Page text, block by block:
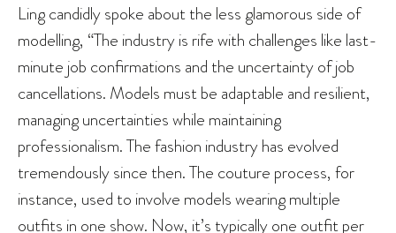
Ling candidly spoke about the less glamorous side of
modelling, “The industry is rife with challenges like last-
minute job confirmations and the uncertainty of job
cancellations. Models must be adaptable and resilient,
managing uncertainties while maintaining
professionalism. The fashion industry has evolved
tremendously since then. The couture process, for
instance, used to involve models wearing multiple
outfits in one show. Now, it’s typically one outfit per